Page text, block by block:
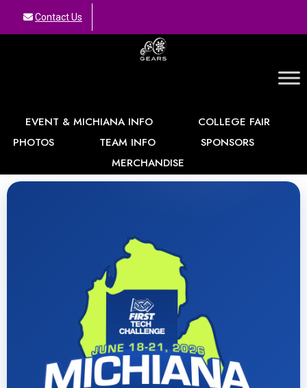
Contact Us
GEARS
EVENT & MICHIANA INFO
COLLEGE FAIR
PHOTOS
TEAM INFO
SPONSORS
MERCHANDISE